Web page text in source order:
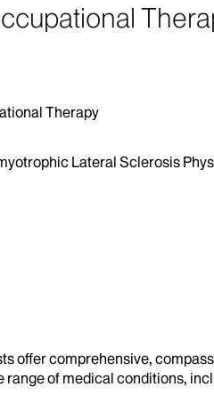
Therapy
Lateral Sclerosis
offer comprehensive,
of medical conditions,